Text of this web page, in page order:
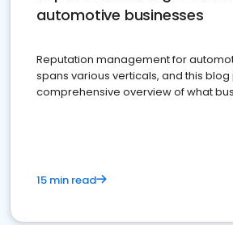
automotive businesses
Reputation management for
spans various verticals, and this
comprehensive overview of what
15 min read